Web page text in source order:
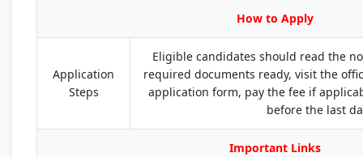
How to Apply
Application
Steps
Eligible candidates should read the
required documents ready, visit the
application form, pay the fee if
before the last
Important Links